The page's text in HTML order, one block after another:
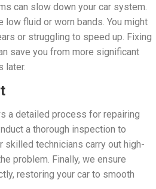
can slow down your car system.
low fluid or worn bands. You might
or struggling to speed up. Fixing
save you from more significant
later.
a detailed process for repairing
a thorough inspection to
skilled technicians carry out high-
problem. Finally, we ensure
restoring your car to smooth